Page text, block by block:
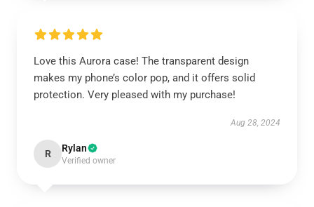
Love this Aurora case! The transparent design
makes my phone’s color pop, and it offers solid
protection. Very pleased with my purchase!
Aug 28, 2024
R Rylan
Verified owner